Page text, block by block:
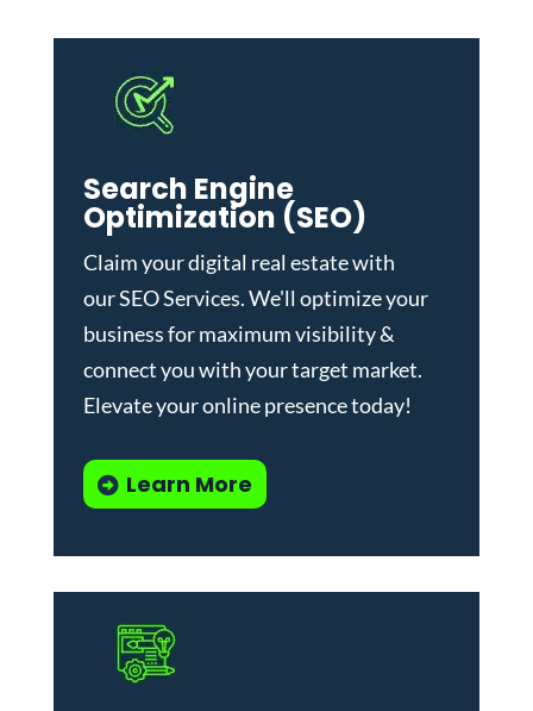
Search Engine
Optimization (SEO)
Claim your digital real estate with
ourSEO Services. We'll optimize your
business for maximum visibility &
connect you with your target market.
Elevate your online presence today!
Learn More